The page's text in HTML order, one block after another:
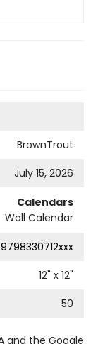
BrownTrout
July 15, 2026
Calendars
Wall Calendar
9798330712xxx
12" x 12"
50
and the Google